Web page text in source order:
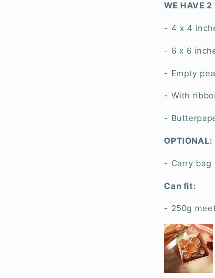
WE HAVE 2
- 4 x 4
- 6 x 6
- Empty
- With
-
OPTIONAL:
- Carry bag
Can fit:
- 250g